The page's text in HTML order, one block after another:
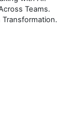
Teams.